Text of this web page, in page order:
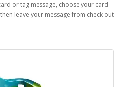
or tag message, choose your card
leave your message from check out